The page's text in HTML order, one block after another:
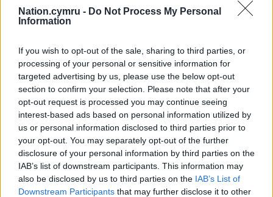
Nation.cymru - Do Not Process My Personal
Information
If you wish to opt-out of the sale, sharing to third parties, or
processing of your personal or sensitive information for
targeted advertising by us, please use the below opt-out
section to confirm your selection. Please note that after your
opt-out request is processed you may continue seeing
interest-based ads based on personal information utilized by
us or personal information disclosed to third parties prior to
your opt-out. You may separately opt-out of the further
disclosure of your personal information by third parties on the
IAB’s list of downstream participants. This information may
also be disclosed by us to third parties on the IAB’s List of
Downstream Participants that may further disclose it to other
Facebook
Support our Nation today
For theprice of a cup of coffeea month you
can help us create an independent, not-for-
profit, national news service for the people of
Wales,by the people of Wales.